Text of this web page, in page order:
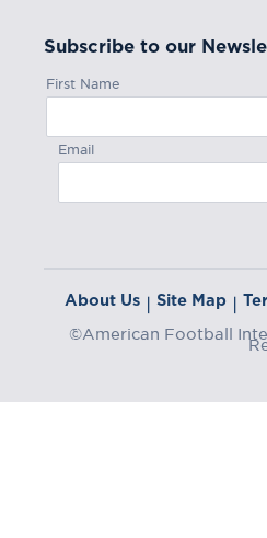
Subscribe to our
First Name
Email
About Us | Site Map |
©American Football